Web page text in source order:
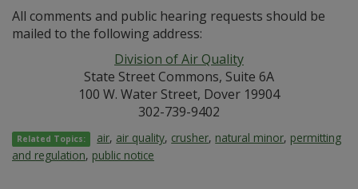
All comments and public hearing requests should be
mailed to the following address:
Division of Air Quality
State Street Commons, Suite 6A
100 W. Water Street, Dover 19904
302-739-9402
Related Topics: air, air quality, crusher, natural minor, permitting
and regulation, public notice